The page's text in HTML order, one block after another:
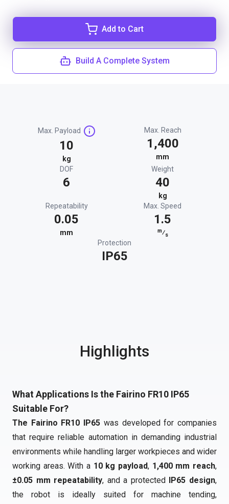
Add to Cart
Build A Complete System
Max. Payload
10
kg
Max. Reach
1,400
mm
DOF
6
Weight
40
kg
Repeatability
0.05
mm
Max. Speed
1.5
m⁄s
Protection
IP65
Highlights
What Applications Is the Fairino FR10 IP65
Suitable For?
The Fairino FR10 IP65 was developed for companies
that require reliable automation in demanding industrial
environments while handling larger workpieces and wider
working areas. With a 10 kg payload, 1,400 mm reach,
±0.05 mm repeatability, and a protected IP65 design,
the robot is ideally suited for machine tending,